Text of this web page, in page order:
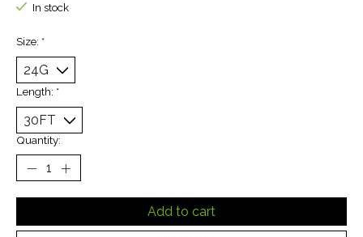
In stock
Size: *
Length: *
Quantity:
Add to cart